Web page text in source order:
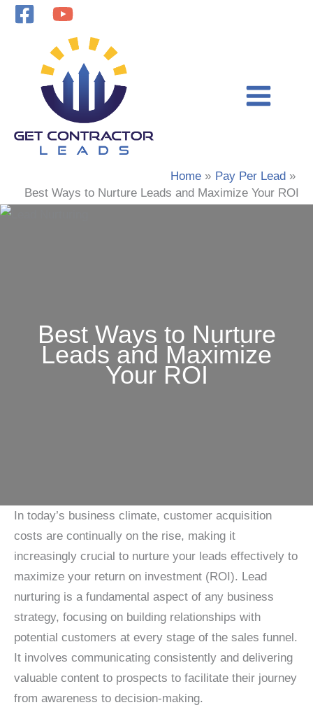
Skip
Home
Pay Per Lead
Best Ways to Nurture Leads and Maximize Your ROI
Best Ways to Nurture
Leads and Maximize
Your ROI
In today’s business climate, customer acquisition
costs are continually on the rise, making it
increasingly crucial to nurture your leads effectively to
maximize your return on investment (ROI). Lead
nurturing is a fundamental aspect of any business
strategy, focusing on building relationships with
potential customers at every stage of the sales funnel.
It involves communicating consistently and delivering
valuable content to prospects to facilitate their journey
from awareness to decision-making.